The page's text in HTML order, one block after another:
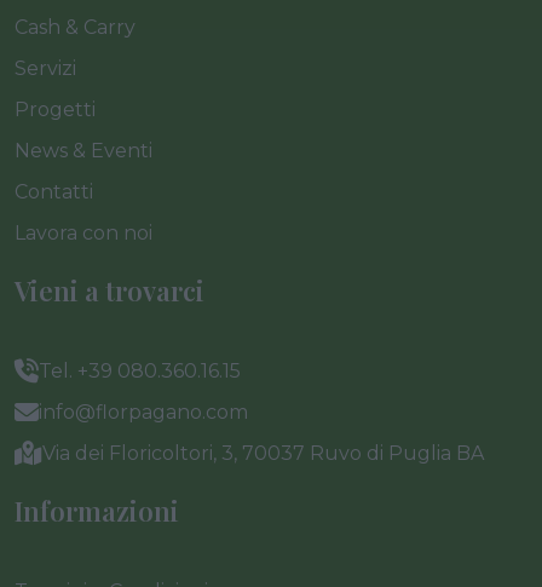
Cash & Carry
Servizi
Progetti
News & Eventi
Contatti
Lavora con noi
Vieni a trovarci
Tel. +39 080.360.16.15
info@florpagano.com
Via dei Floricoltori, 3, 70037 Ruvo di Puglia BA
Informazioni